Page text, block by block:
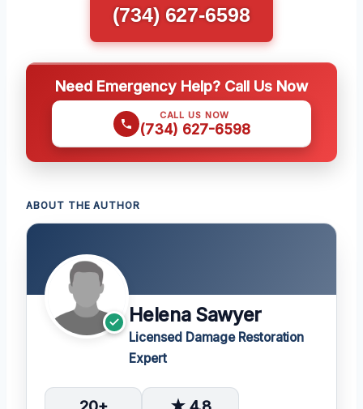
(734) 627-6598
Need Emergency Help? Call Us Now
CALL US NOW
(734) 627-6598
ABOUT THE AUTHOR
Helena Sawyer
Licensed Damage Restoration
Expert
20+ ★ 4.8